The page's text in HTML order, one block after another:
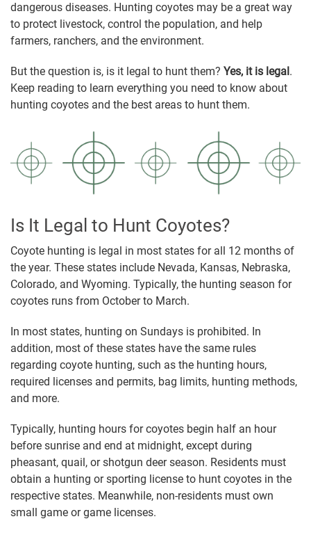
dangerous diseases. Hunting coyotes may be a great way
to protect livestock, control the population, and help
farmers, ranchers, and the environment.
But the question is, is it legal to hunt them? Yes, it is legal.
Keep reading to learn everything you need to know about
hunting coyotes and the best areas to hunt them.
Is It Legal to Hunt Coyotes?
Coyote hunting is legal in most states for all 12 months of
the year. These states include Nevada, Kansas, Nebraska,
Colorado, and Wyoming. Typically, the hunting season for
coyotes runs from October to March.
In most states, hunting on Sundays is prohibited. In
addition, most of these states have the same rules
regarding coyote hunting, such as the hunting hours,
required licenses and permits, bag limits, hunting methods,
and more.
Typically, hunting hours for coyotes begin half an hour
before sunrise and end at midnight, except during
pheasant, quail, or shotgun deer season. Residents must
obtain a hunting or sporting license to hunt coyotes in the
respective states. Meanwhile, non-residents must own
small game or game licenses.